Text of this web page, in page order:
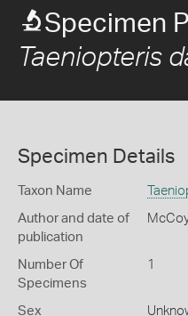
Specimen
Taeniopteris
Specimen Details
Taxon Name
Author and date of
publication
Number Of
Specimens
1
Sex